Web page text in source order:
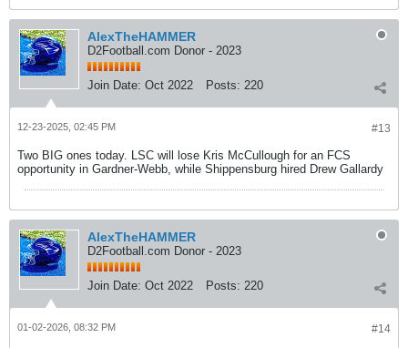
AlexTheHAMMER
D2Football.com Donor - 2023
Join Date: Oct 2022 Posts: 220
#13
12-23-2025, 02:45 PM
Two BIG ones today. LSC will lose Kris McCullough for an FCS
opportunity in Gardner-Webb, while Shippensburg hired Drew Gallardy
AlexTheHAMMER
D2Football.com Donor - 2023
Join Date: Oct 2022 Posts: 220
#14
01-02-2026, 08:32 PM